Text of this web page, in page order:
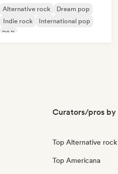
Alternative rock
Dream pop
Indie rock
International pop
R&B
Curators/pros by
Top Alternative rock
Top Americana